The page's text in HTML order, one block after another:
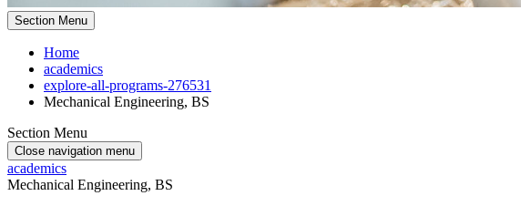
Section Menu
Home
academics
explore-all-programs-276531
Mechanical Engineering, BS
Section Menu
Close navigation menu
academics
Mechanical Engineering, BS